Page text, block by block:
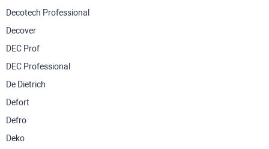
Decotech Professional
Decover
DEC Prof
DEC Professional
De Dietrich
Defort
Defro
Deko